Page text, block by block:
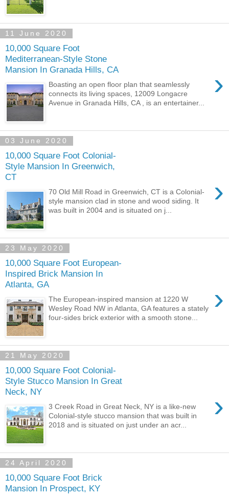
11 June 2020
10,000 Square Foot
Mediterranean-Style Stone
Mansion In Granada Hills, CA
›
Boasting an open floor plan that seamlessly
connects its living spaces, 12009 Longacre
Avenue in Granada Hills, CA , is an entertainer...
03 June 2020
10,000 Square Foot Colonial-
Style Mansion In Greenwich,
CT
›
70 Old Mill Road in Greenwich, CT is a Colonial-
style mansion clad in stone and wood siding. It
was built in 2004 and is situated on j...
23 May 2020
10,000 Square Foot European-
Inspired Brick Mansion In
Atlanta, GA
›
The European-inspired mansion at 1220 W
Wesley Road NW in Atlanta, GA features a stately
four-sides brick exterior with a smooth stone...
21 May 2020
10,000 Square Foot Colonial-
Style Stucco Mansion In Great
Neck, NY
›
3 Creek Road in Great Neck, NY is a like-new
Colonial-style stucco mansion that was built in
2018 and is situated on just under an acr...
24 April 2020
10,000 Square Foot Brick
Mansion In Prospect, KY